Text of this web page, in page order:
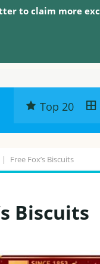
to claim more
Top 20
| Free Fox’s Biscuits
Biscuits